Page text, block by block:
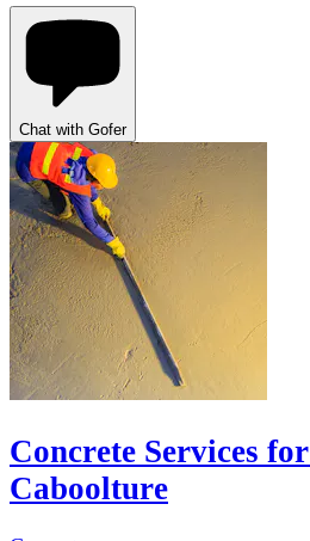
Chat with Gofer
Concrete Services
Caboolture